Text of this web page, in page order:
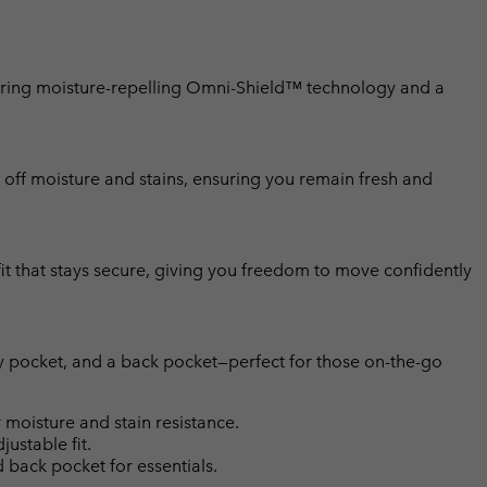
moisture-repelling Omni-Shield™ technology and a
moisture and stains, ensuring you remain fresh and
stays secure, giving you freedom to move confidently
pocket, and a back pocket—perfect for those on-the-go
and stain resistance.
fit.
back pocket for essentials.